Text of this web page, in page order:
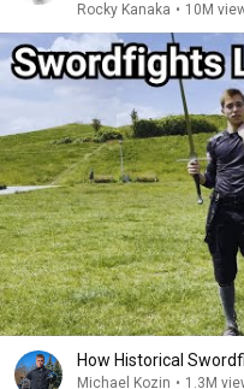
Rocky Kanaka • 10M
How Historical
Michael Kozin • 1.3M